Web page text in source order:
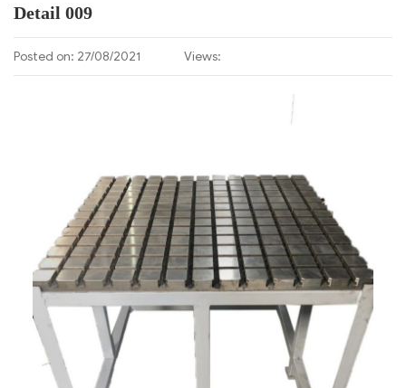
Detail 009
Posted on: 27/08/2021 Views: